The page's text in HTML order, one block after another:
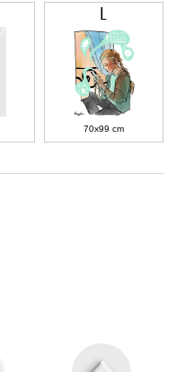
L
70x99 cm